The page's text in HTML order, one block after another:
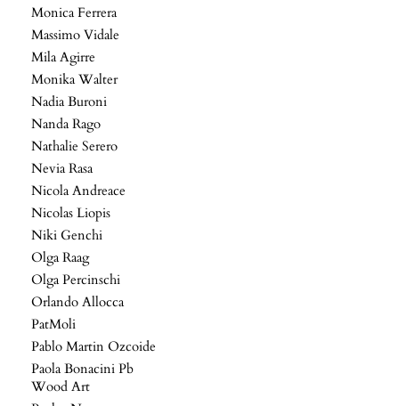
Monica Ferrera
Massimo Vidale
Mila Agirre
Monika Walter
Nadia Buroni
Nanda Rago
Nathalie Serero
Nevia Rasa
Nicola Andreace
Nicolas Liopis
Niki Genchi
Olga Raag
Olga Percinschi
Orlando Allocca
PatMoli
Pablo Martin Ozcoide
Paola Bonacini Pb
Wood Art